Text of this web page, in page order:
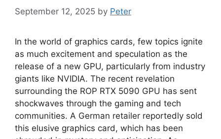
September 12, 2025 by Peter
In the world of graphics cards, few topics ignite
as much excitement and speculation as the
release of a new GPU, particularly from industry
giants like NVIDIA. The recent revelation
surrounding the ROP RTX 5090 GPU has sent
shockwaves through the gaming and tech
communities. A German retailer reportedly sold
this elusive graphics card, which has been